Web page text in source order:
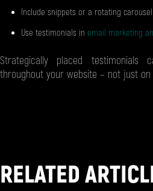
Include snippets or a rotating
Use testimonials in email marketing
Strategically placed testimonials
throughout your website – not just on
RELATED